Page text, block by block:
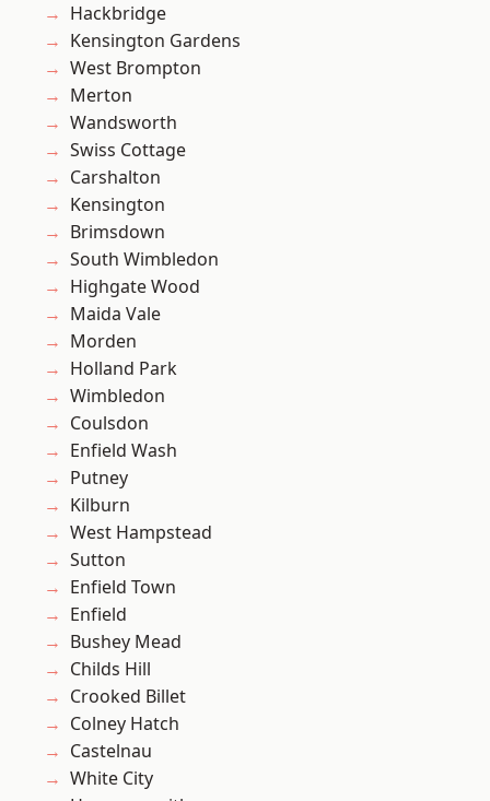
Hackbridge
Kensington Gardens
West Brompton
Merton
Wandsworth
Swiss Cottage
Carshalton
Kensington
Brimsdown
South Wimbledon
Highgate Wood
Maida Vale
Morden
Holland Park
Wimbledon
Coulsdon
Enfield Wash
Putney
Kilburn
West Hampstead
Sutton
Enfield Town
Enfield
Bushey Mead
Childs Hill
Crooked Billet
Colney Hatch
Castelnau
White City